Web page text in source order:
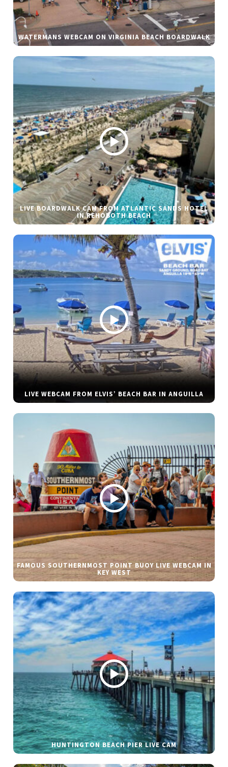
WATERMANS WEBCAM ON VIRGINIA BEACH BOARDWALK
LIVE BOARDWALK CAM FROM ATLANTIC SANDS HOTEL
IN REHOBOTH BEACH
LIVE WEBCAM FROM ELVIS’ BEACH BAR IN ANGUILLA
FAMOUS SOUTHERNMOST POINT BUOY LIVE WEBCAM IN
KEY WEST
HUNTINGTON BEACH PIER LIVE CAM